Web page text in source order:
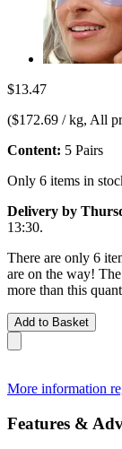
$13.47
($172.69 / kg, All
Content: 5 Pairs
Only 6 items in
Delivery by
13:30.
There are only 6
are on the way!
more than this
Add to Basket
More information
Features &